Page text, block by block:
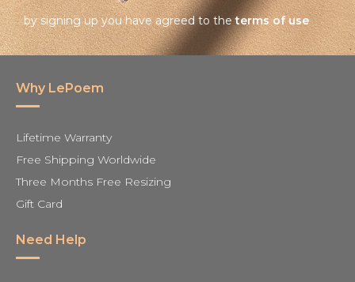
by signing up you have agreed to theterms of use
Why LePoem
Lifetime Warranty
Free Shipping Worldwide
Three Months Free Resizing
Gift Card
Need Help